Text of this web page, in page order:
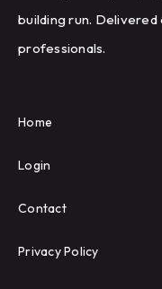
building run.
professionals.
Home
Login
Contact
Privacy Policy